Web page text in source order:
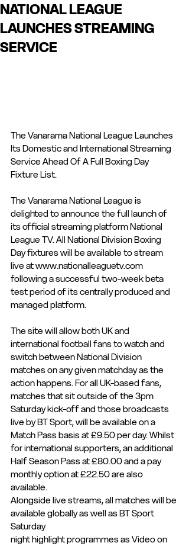
NATIONAL LEAGUE
LAUNCHES STREAMING
SERVICE
The Vanarama National League Launches
Its Domestic and International Streaming
Service Ahead Of A Full Boxing Day
Fixture List.
The Vanarama National League is
delighted to announce the full launch of
its official streaming platform National
League TV. All National Division Boxing
Day fixtures will be available to stream
live at www.nationalleaguetv.com
following a successful two-week beta
test period of its centrally produced and
managed platform.
The site will allow both UK and
international football fans to watch and
switch between National Division
matches on any given matchday as the
action happens. For all UK-based fans,
matches that sit outside of the 3pm
Saturday kick-off and those broadcasts
live by BT Sport, will be available on a
Match Pass basis at £9.50 per day. Whilst
for international supporters, an additional
Half Season Pass at £80.00 and a pay
monthly option at £22.50 are also
available.
Alongside live streams, all matches will be
available globally as well as BT Sport
Saturday
night highlight programmes as Video on